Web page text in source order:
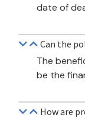
date of
Can the
The
be the
How are